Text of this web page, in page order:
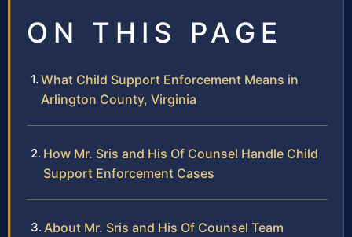
ON THIS PAGE
What Child Support Enforcement Means in
Arlington County, Virginia
How Mr. Sris and His Of Counsel Handle Child
Support Enforcement Cases
About Mr. Sris and His Of Counsel Team